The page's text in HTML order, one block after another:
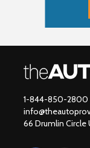
1-844-850-2800
66 Drumlin Circle